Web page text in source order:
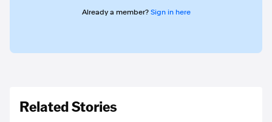
Already a member? Sign in here
Related Stories